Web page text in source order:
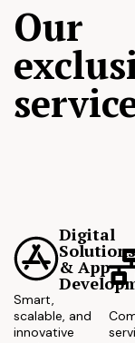
Our
Digital
Solutions
& App
Smart,
scalable, and
innovative